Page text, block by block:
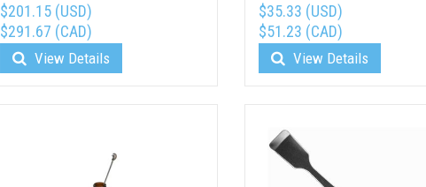
$201.15 (USD)
$291.67 (CAD)
View Details
$35.33 (USD)
$51.23 (CAD)
View Details